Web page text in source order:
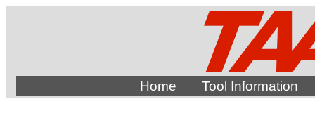
Home Tool Information